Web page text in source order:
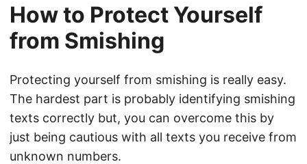
How to Protect Yourself
from Smishing
Protecting yourself from smishing is really easy.
The hardest part is probably identifying smishing
texts correctly but, you can overcome this by
just being cautious with all texts you receive from
unknown numbers.